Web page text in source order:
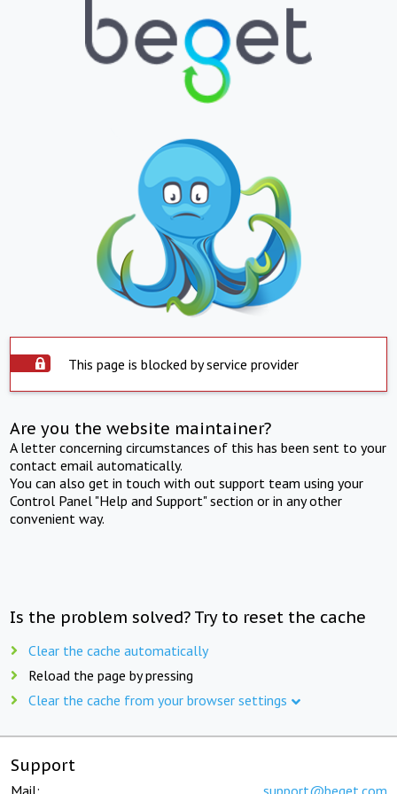
This page is blocked by service provider
Are you the website maintainer?
A letter concerning circumstances of this has been sent to your
contact email automatically.
You can also get in touch with out support team using your
Control Panel "Help and Support" section or in any other
convenient way.
Is the problem solved? Try to reset the cache
Clear the cache automatically
Reload the page by pressing
Clear the cache from your browser settings
Support
Mail: support@beget.com